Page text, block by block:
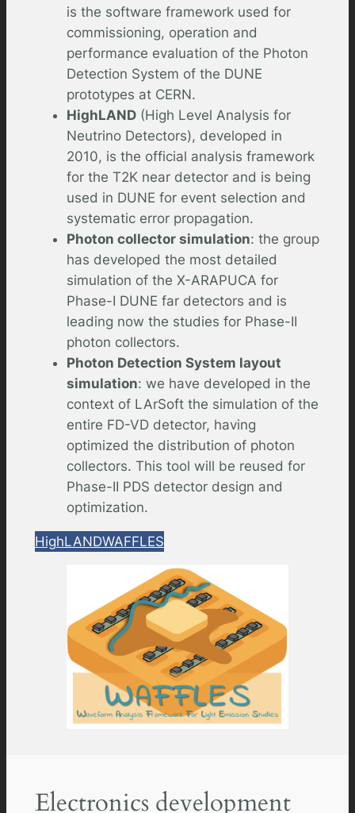
is the software framework used for
commissioning, operation and
performance evaluation of the Photon
Detection System of the DUNE
prototypes at CERN.
HighLAND(High Level Analysis for
Neutrino Detectors), developed in
2010, is the official analysis framework
for the T2K near detector and is being
used in DUNE for event selection and
systematic error propagation.
Photon collector simulation: the group
has developed the most detailed
simulation of the X-ARAPUCA for
Phase-I DUNE far detectors and is
leading now the studies for Phase-II
photon collectors.
Photon Detection System layout
simulation: we have developed in the
context of LArSoft the simulation of the
entire FD-VD detector, having
optimized the distribution of photon
collectors. This tool will be reused for
Phase-II PDS detector design and
optimization.
HighLANDWAFFLES
Electronics development